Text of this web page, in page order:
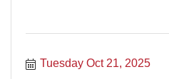
Tuesday Oct 21, 2025